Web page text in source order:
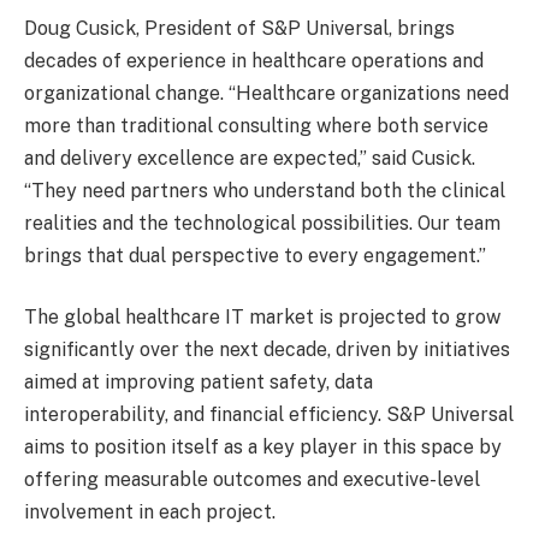
Doug Cusick, President of S&P Universal, brings
decades of experience in healthcare operations and
organizational change. “Healthcare organizations need
more than traditional consulting where both service
and delivery excellence are expected,” said Cusick.
“They need partners who understand both the clinical
realities and the technological possibilities. Our team
brings that dual perspective to every engagement.”
The global healthcare IT market is projected to grow
significantly over the next decade, driven by initiatives
aimed at improving patient safety, data
interoperability, and financial efficiency. S&P Universal
aims to position itself as a key player in this space by
offering measurable outcomes and executive-level
involvement in each project.